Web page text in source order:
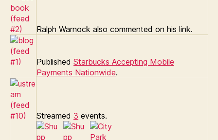
Ralph Warnock also commented on his link.
Published Starbucks Accepting Mobile
Payments Nationwide.
Streamed 3 events.